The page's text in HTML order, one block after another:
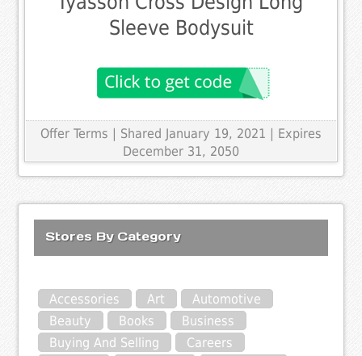
Sleeve Bodysuit
Offer Terms | Shared January 19, 2021 | Expires
December 31, 2050
Stores By Category
Accessories Art
Automotive
Beauty
Books
Business
Buying And Selling
Careers